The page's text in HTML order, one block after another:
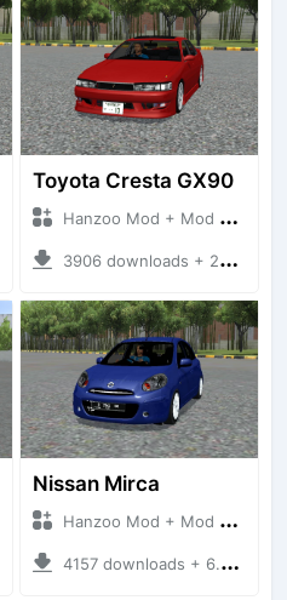
Toyota Cresta GX90
Hanzoo Mod + Mod Bussid Cars
3906 downloads + 26 MB
Nissan Mirca
Hanzoo Mod + Mod Bussid Cars
4157 downloads + 6.77 MB